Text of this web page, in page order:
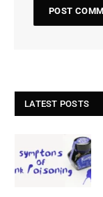
LATEST POSTS